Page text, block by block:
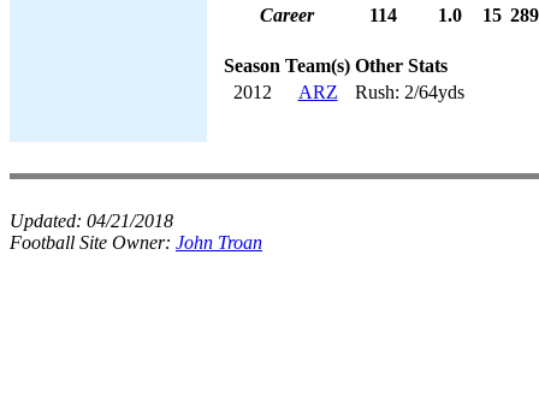
Career
114 1.0 15 289
Season Team(s) Other Stats
2012
ARZ Rush: 2/64yds
Updated: 04/21/2018
Football Site Owner: John Troan